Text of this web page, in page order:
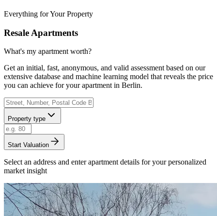
Everything for Your Property
Resale Apartments
What's my apartment worth?
Get an initial, fast, anonymous, and valid assessment based on our
extensive database and machine learning model that reveals the price
you can achieve for your apartment in Berlin.
Property type
Start Valuation
Select an address and enter apartment details for your personalized
market insight